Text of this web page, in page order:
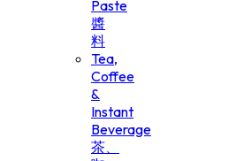
Paste
醬
料
Tea,
Coffee
&
Instant
Beverage
茶、